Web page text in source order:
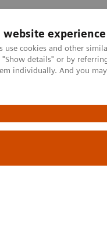
website experience
use cookies and other
"Show details" or by
individually. And you
& Documentation
19